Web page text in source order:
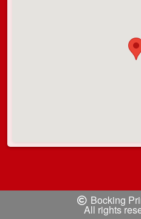
Bocking
All rights